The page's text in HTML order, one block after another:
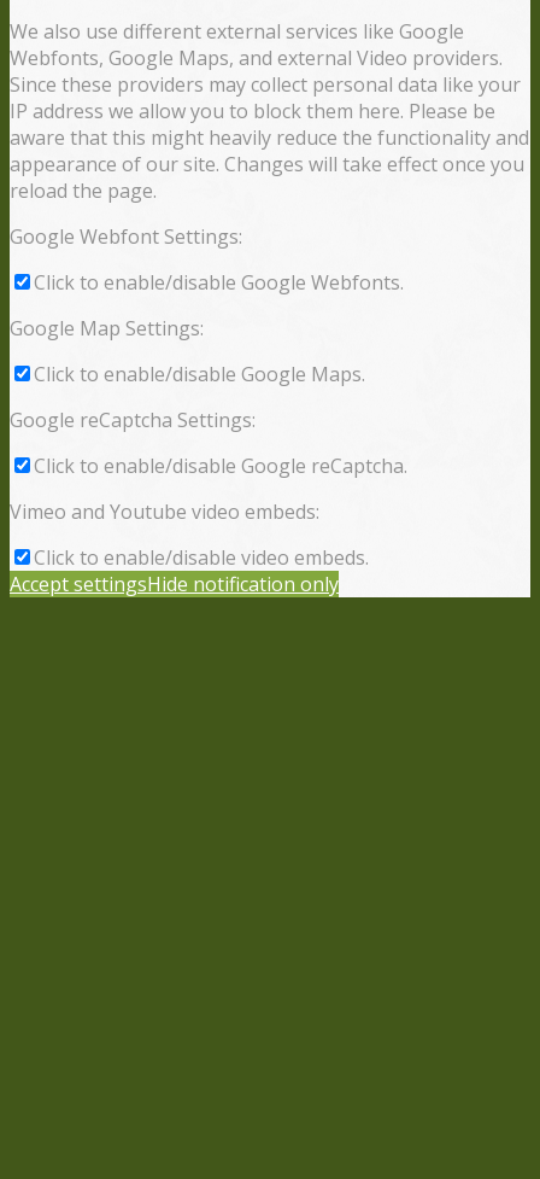
We also use different external services like Google
Webfonts, Google Maps, and external Video providers.
Since these providers may collect personal data like your
IP address we allow you to block them here. Please be
aware that this might heavily reduce the functionality and
appearance of our site. Changes will take effect once you
reload the page.
Google Webfont Settings:
Click to enable/disable Google Webfonts.
Google Map Settings:
Click to enable/disable Google Maps.
Google reCaptcha Settings:
Click to enable/disable Google reCaptcha.
Vimeo and Youtube video embeds:
Click to enable/disable video embeds.
Accept settingsHide notification only